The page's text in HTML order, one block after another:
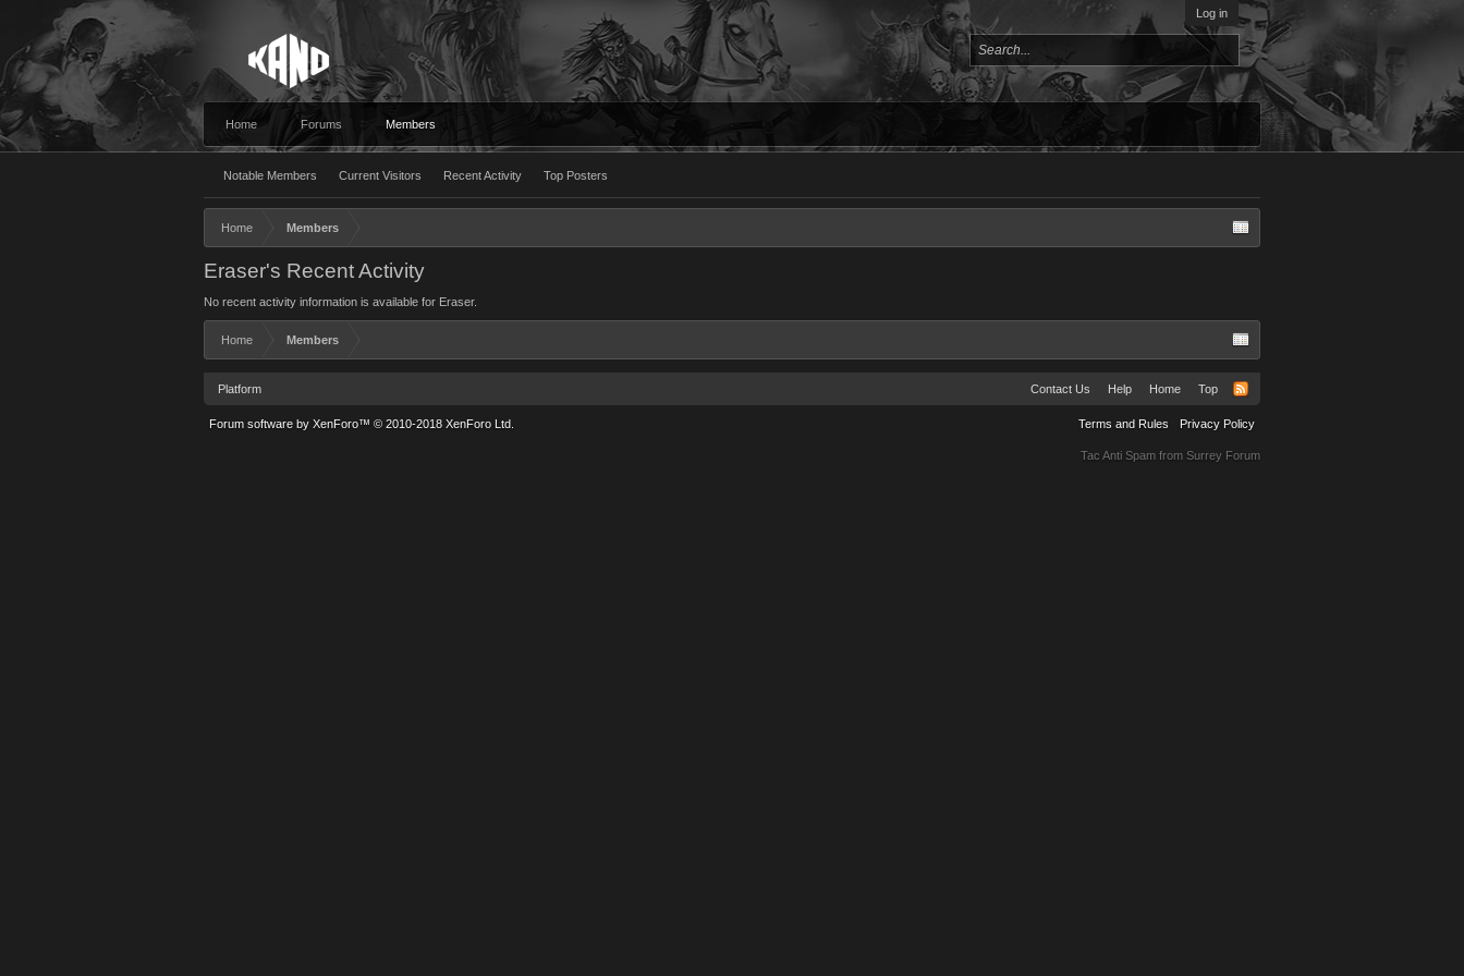
Log in
Home Forums Members
Notable Members Current Visitors Recent Activity Top Posters
Home Members
Eraser's Recent Activity
No recent activity information is available for Eraser.
Home Members
Platform Contact Us Help Home Top
Terms and Rules Privacy Policy
Forum software by XenForo™ © 2010-2018 XenForo Ltd.
Tac Anti Spam from Surrey Forum